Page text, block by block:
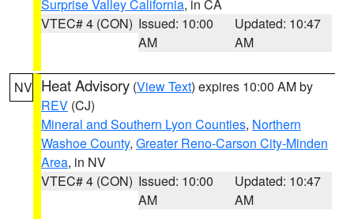
Surprise Valley California, in CA
VTEC# 4 (CON) Issued: 10:00
AM
Updated: 10:47
AM
NV Heat Advisory (View Text) expires 10:00 AM by
REV (CJ)
Mineral and Southern Lyon Counties, Northern
Washoe County, Greater Reno-Carson City-Minden
Area, in NV
VTEC# 4 (CON) Issued: 10:00
AM
Updated: 10:47
AM